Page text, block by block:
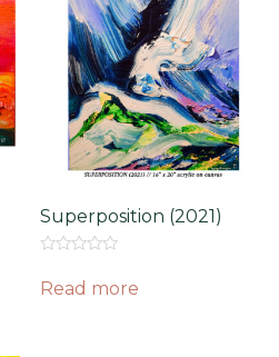
Superposition (2021)
0
out
Read more